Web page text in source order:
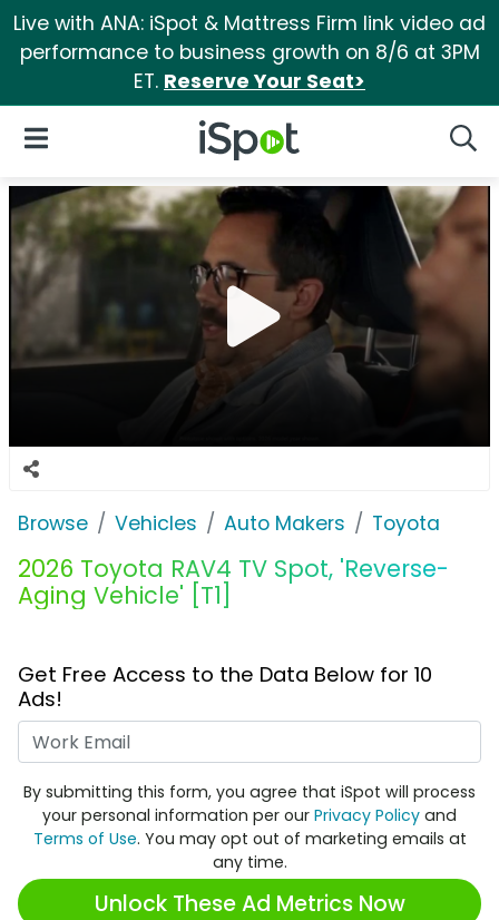
Live with ANA: iSpot & Mattress Firm link video ad
performance to business growth on 8/6 at 3PM
ET. Reserve Your Seat>
iSpot Logo
Open Navigation
Browse Vehicles Auto Makers Toyota
2026 Toyota RAV4 TV Spot, 'Reverse-
Aging Vehicle' [T1]
Get Free Access to the Data Below for 10
Ads!
By submitting this form, you agree that iSpot will process
your personal information per our Privacy Policy and
Terms of Use. You may opt out of marketing emails at
any time.
Unlock These Ad Metrics Now